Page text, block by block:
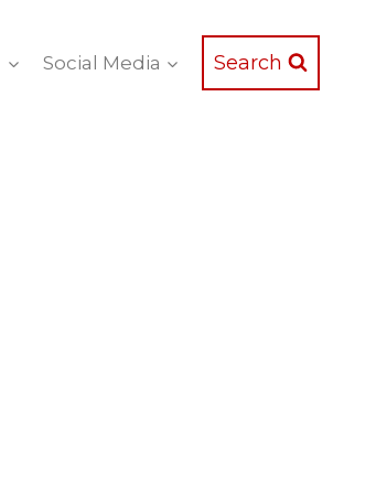
Social Media Search